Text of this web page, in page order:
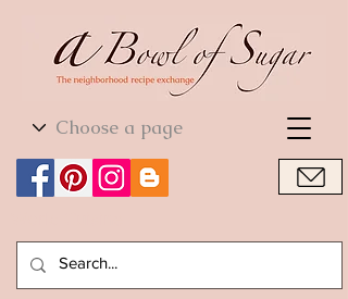
World Cuisine